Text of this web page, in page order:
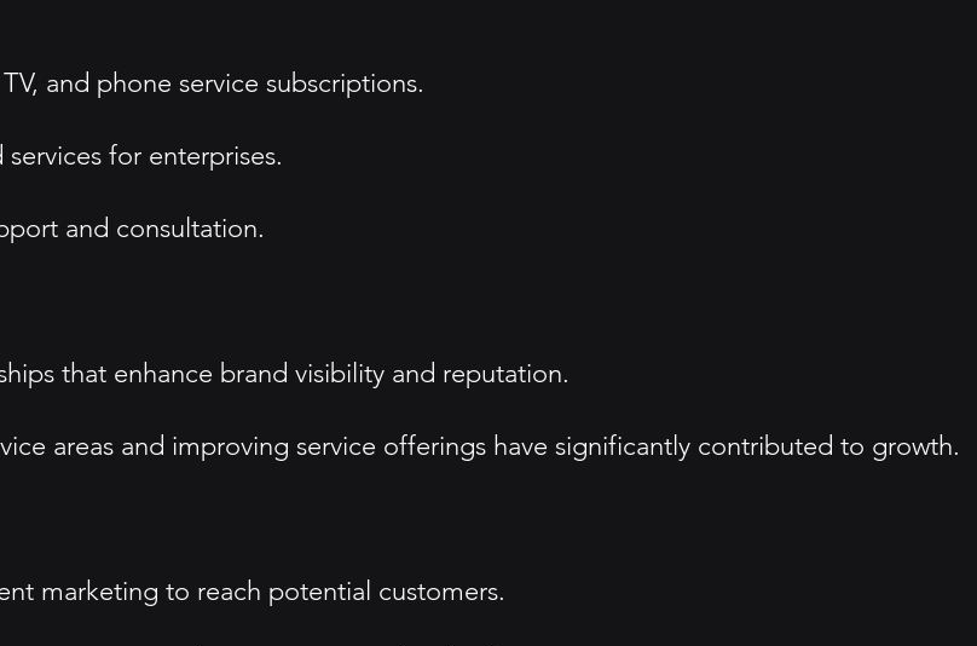
and phone service subscriptions.
for enterprises.
and consultation.
that enhance brand visibility and reputation.
areas and improving service offerings have significantly contributed to growth.
marketing to reach potential customers.